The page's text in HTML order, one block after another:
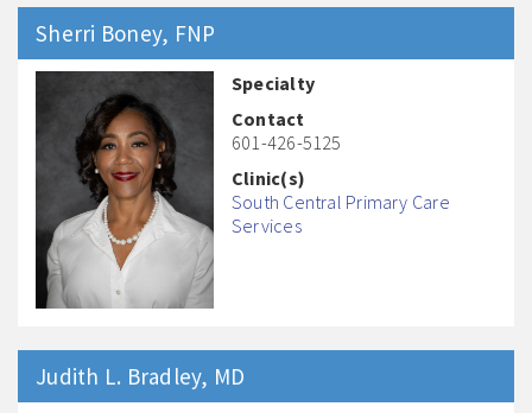
Judith L. Bradley, MD
Sherri Boney, FNP
Specialty
Contact
601-426-5125
Clinic(s)
South Central Primary Care
Services